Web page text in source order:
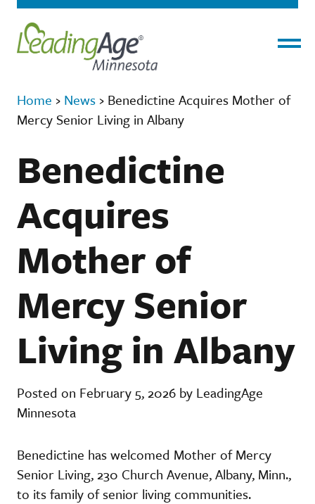
Home › News › Benedictine Acquires Mother of
Mercy Senior Living in Albany
Benedictine
Acquires
Mother of
Mercy Senior
Living in Albany
Posted on February 5, 2026 by LeadingAge
Minnesota
Benedictine has welcomed Mother of Mercy
Senior Living, 230 Church Avenue, Albany, Minn.,
to its family of senior living communities.